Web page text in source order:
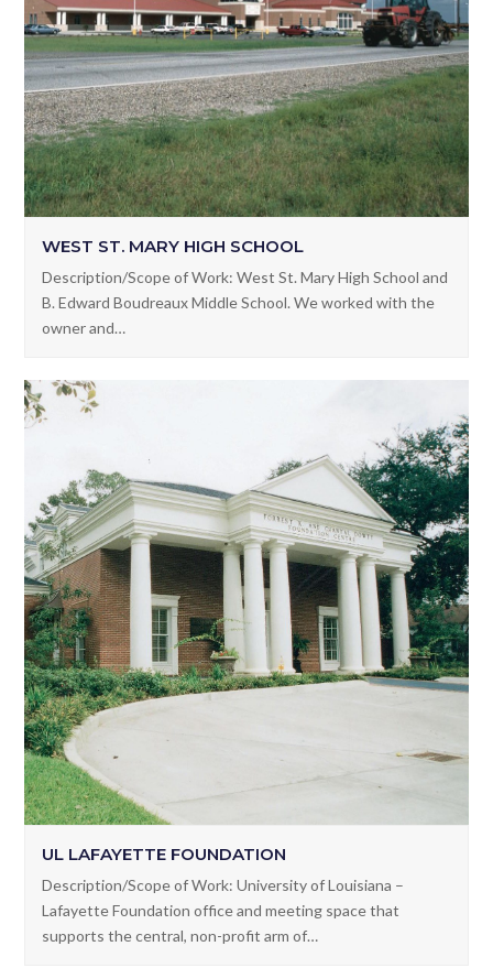
WEST ST. MARY HIGH SCHOOL
Description/Scope of Work: West St. Mary High School and
B. Edward Boudreaux Middle School. We worked with the
owner and…
UL LAFAYETTE FOUNDATION
Description/Scope of Work: University of Louisiana –
Lafayette Foundation office and meeting space that
supports the central, non-profit arm of…